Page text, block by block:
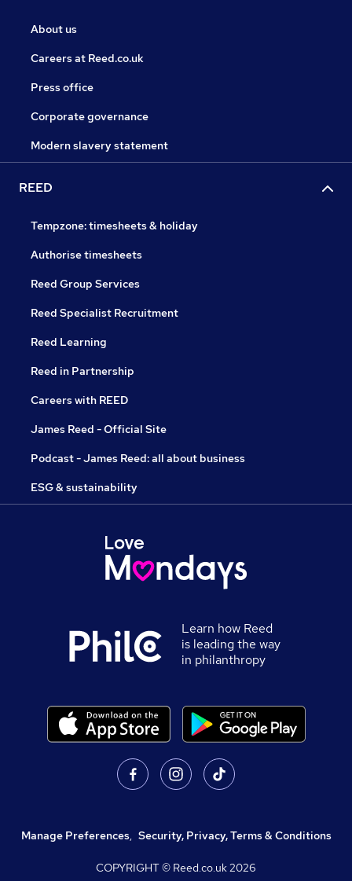
About us
Careers at Reed.co.uk
Press office
Corporate governance
Modern slavery statement
REED
Tempzone: timesheets & holiday
Authorise timesheets
Reed Group Services
Reed Specialist Recruitment
Reed Learning
Reed in Partnership
Careers with REED
James Reed - Official Site
Podcast - James Reed: all about business
ESG & sustainability
Learn how Reed
is leading the way
in philanthropy
Manage Preferences, Security, Privacy, Terms & Conditions
COPYRIGHT © Reed.co.uk2026